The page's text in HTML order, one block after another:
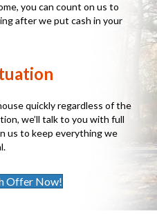
you can count on us to
after we put cash in your
quickly regardless of the
we’ll talk to you with full
us to keep everything we
Offer Now!